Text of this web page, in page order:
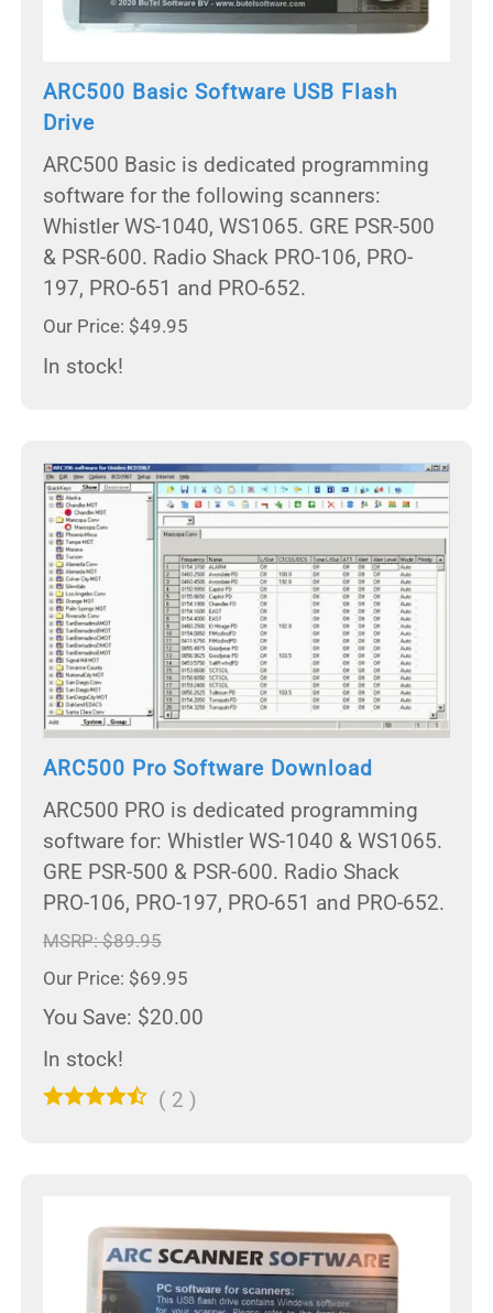
ARC500 Basic Software USB Flash
Drive
ARC500 Basic is dedicated programming
software for the following scanners:
Whistler WS-1040, WS1065. GRE PSR-500
& PSR-600. Radio Shack PRO-106, PRO-
197, PRO-651 and PRO-652.
Our Price: $49.95
In stock!
ARC500 Pro Software Download
ARC500 PRO is dedicated programming
software for: Whistler WS-1040 & WS1065.
GRE PSR-500 & PSR-600. Radio Shack
PRO-106, PRO-197, PRO-651 and PRO-652.
MSRP: $89.95
Our Price: $69.95
You Save: $20.00
In stock!
( 2 )